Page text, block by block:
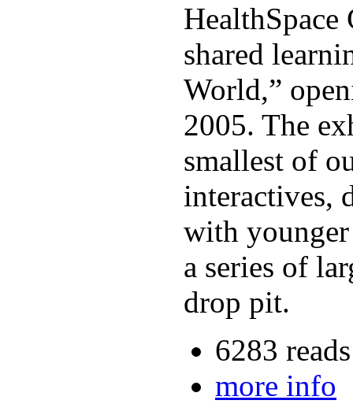
shared
World,”
2005. The
smallest of
interactives,
with
a series of
drop pit.
6283 reads
more info